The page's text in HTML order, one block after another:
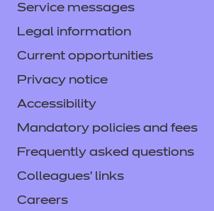
Service messages
Legal information
Current opportunities
Privacy notice
Accessibility
Mandatory policies and fees
Frequently asked questions
Colleagues' links
Careers